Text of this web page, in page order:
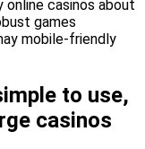
online casinos about
games
mobile-friendly
to use,
casinos